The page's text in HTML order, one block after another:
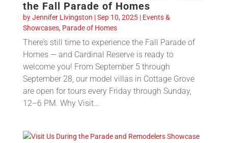
the Fall Parade of Homes
byJennifer Livingston |Sep 10, 2025| Events &
Showcases, Parade of Homes
There’s still time to experience the Fall Parade of
Homes — and Cardinal Reserve is ready to
welcome you! From September 5 through
September 28, our model villas in Cottage Grove
are open for tours every Friday through Sunday,
12–6 PM. Why Visit...